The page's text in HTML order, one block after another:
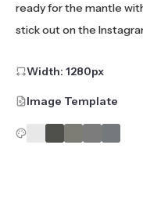
ready for the mantle
stick out on the
Width: 1280px
Image Template